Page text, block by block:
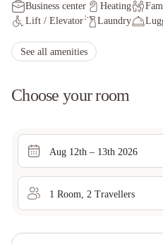
Business center
Heating
Lift / Elevator
Laundry
Facilities for disabled guests
See all amenities
Choose your room
Aug 12th – 13th 2026
1 Room 2 Travellers